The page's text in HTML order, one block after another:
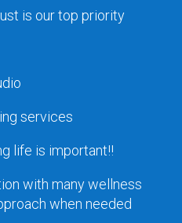
is our top priority
services
life is important!!
with many wellness
when needed